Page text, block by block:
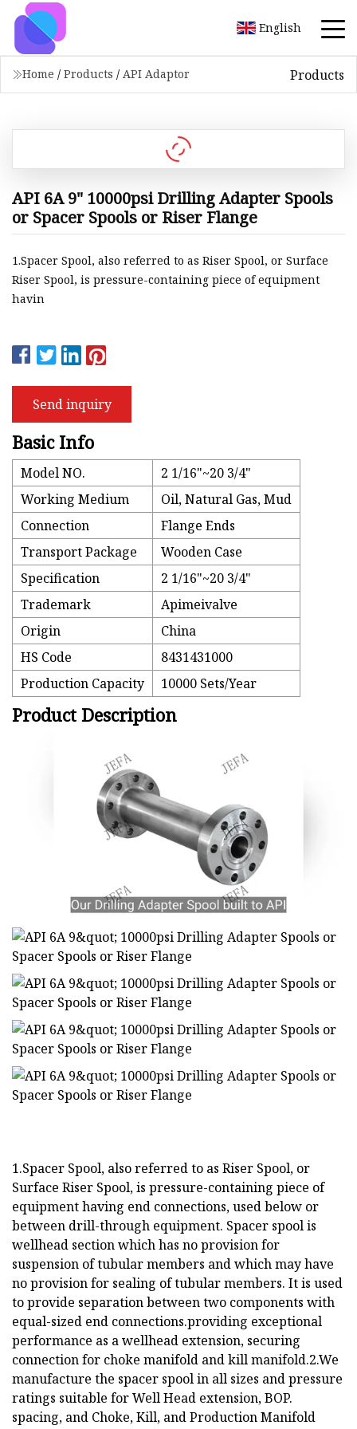
English
Home / Products / API Adaptor Products
API 6A 9" 10000psi Drilling Adapter Spools
or Spacer Spools or Riser Flange
1.Spacer Spool, also referred to as Riser Spool, or Surface
Riser Spool, is pressure-containing piece of equipment
havin
Send inquiry
Basic Info
Model NO.
2 1/16"~20 3/4"
Working Medium
Oil, Natural Gas, Mud
Connection
Flange Ends
Transport Package
Wooden Case
Specification
2 1/16"~20 3/4"
Trademark
Apimeivalve
Origin
China
HS Code
8431431000
Production Capacity
10000 Sets/Year
Product Description
1.Spacer Spool, also referred to as Riser Spool, or
Surface Riser Spool, is pressure-containing piece of
equipment having end connections, used below or
between drill-through equipment. Spacer spool is
wellhead section which has no provision for
suspension of tubular members and which may have
no provision for sealing of tubular members. It is used
to provide separation between two components with
equal-sized end connections.providing exceptional
performance as a wellhead extension, securing
connection for choke manifold and kill manifold.2.We
manufacture the spacer spool in all sizes and pressure
ratings suitable for Well Head extension, BOP.
spacing, and Choke, Kill, and Production Manifold